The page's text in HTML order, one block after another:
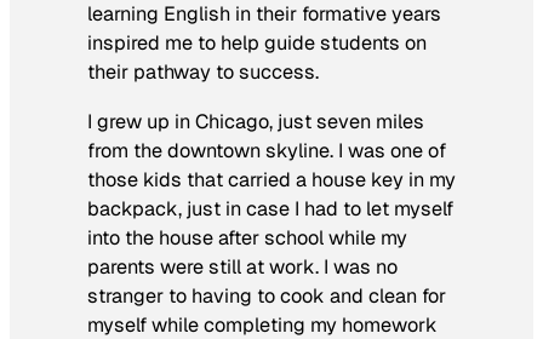
learning English in their formative years
inspired me to help guide students on
their pathway to success.
I grew up in Chicago, just seven miles
from the downtown skyline. I was one of
those kids that carried a house key in my
backpack, just in case I had to let myself
into the house after school while my
parents were still at work. I was no
stranger to having to cook and clean for
myself while completing my homework